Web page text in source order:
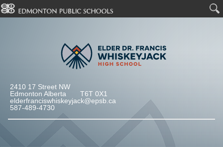
2410 17 Street NW
Edmonton Alberta T6T 0X1
elderfranciswhiskeyjack@epsb.ca
587-489-4730